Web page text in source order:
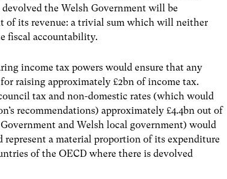
the Welsh Government will be
of its revenue: a trivial sum which will neither
fiscal accountability.
income tax powers would ensure that any
raising approximately £2bn of income tax.
tax and non-domestic rates (which would
recommendations) approximately £4.4bn out of
and Welsh local government) would
a material proportion of its expenditure
of the OECD where there is devolved